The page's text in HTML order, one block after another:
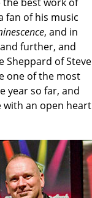
fan of his music
, and in
further, and
Sheppard of Steve
one of the most
year so far, and
with an open heart